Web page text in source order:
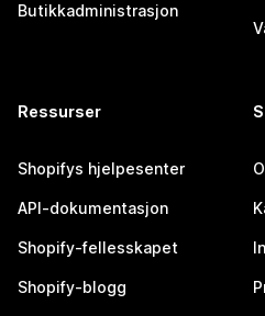
Butikkadministrasjon
Ressurser
Shopifys hjelpesenter
API-dokumentasjon
Shopify-fellesskapet
Shopify-blogg